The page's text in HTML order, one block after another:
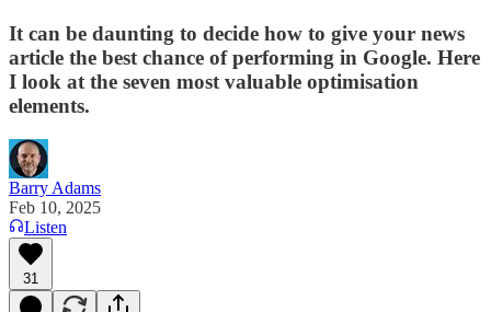
It can be daunting to decide how to give your news
article the best chance of performing in Google. Here
I look at the seven most valuable optimisation
elements.
Barry Adams
Feb 10, 2025
Listen
31